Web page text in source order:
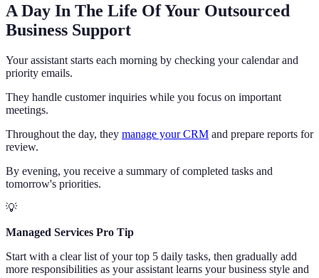
A Day In The Life Of Your Outsourced
Business Support
Your assistant starts each morning by checking your calendar and
priority emails.
They handle customer inquiries while you focus on important
meetings.
Throughout the day, they manage your CRM and prepare reports for
review.
By evening, you receive a summary of completed tasks and
tomorrow's priorities.
💡
Managed Services Pro Tip
Start with a clear list of your top 5 daily tasks, then gradually add
more responsibilities as your assistant learns your business style and